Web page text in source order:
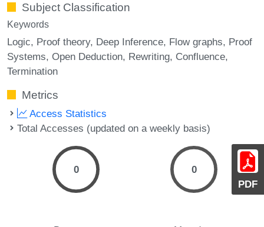
PDF
Subject Classification
Keywords
Logic Proof theory Deep Inference Flow graphs Proof
Systems Open Deduction Rewriting Confluence
Termination
Metrics
Access Statistics
Total Accesses (updated on a weekly basis)
0 0